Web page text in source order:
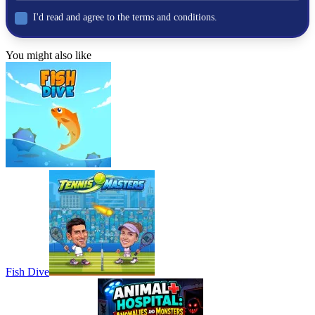
fast-paced
I'd read and agree to the terms and conditions.
You might also like
Fish Dive